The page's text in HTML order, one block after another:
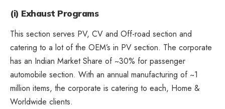
(i) Exhaust Programs
This section serves PV, CV and Off-road section and
catering to a lot of the OEM’s in PV section. The corporate
has an Indian Market Share of ~30% for passenger
automobile section. With an annual manufacturing of ~1
million items, the corporate is catering to each, Home &
Worldwide clients.